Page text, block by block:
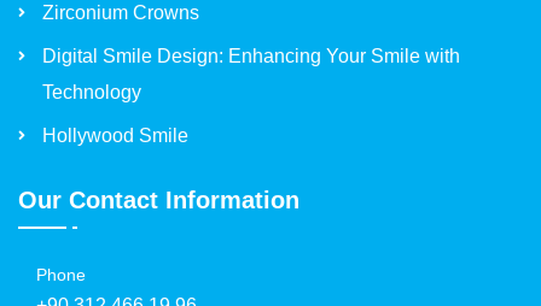
Zirconium Crowns
Digital Smile Design: Enhancing Your Smile with
Technology
Hollywood Smile
Our Contact Information
Phone